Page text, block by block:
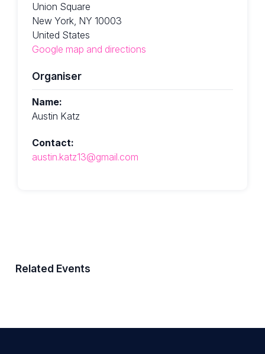
Union Square
New York, NY 10003
United States
Google map and directions
Organiser
Name:
Austin Katz
Contact:
austin.katz13@gmail.com
Related Events